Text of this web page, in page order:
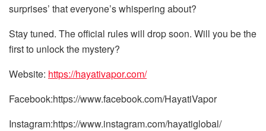
surprises’ that everyone’s whispering about?
Stay tuned. The official rules will drop soon. Will you be the
first to unlock the mystery?
Website: https://hayativapor.com/
Facebook:https://www.facebook.com/HayatiVapor
Instagram:https://www.instagram.com/hayatiglobal/